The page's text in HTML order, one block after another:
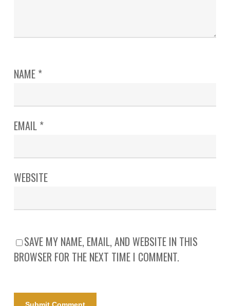
NAME *
EMAIL *
WEBSITE
SAVE MY NAME, EMAIL, AND WEBSITE IN THIS
BROWSER FOR THE NEXT TIME I COMMENT.